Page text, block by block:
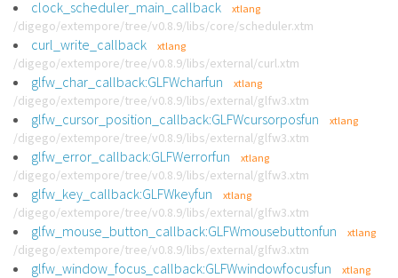
clock_scheduler_main_callback xtlang
/digego/extempore/tree/v0.8.9/libs/core/scheduler.xtm
curl_write_callback xtlang
/digego/extempore/tree/v0.8.9/libs/external/curl.xtm
glfw_char_callback:GLFWcharfun xtlang
/digego/extempore/tree/v0.8.9/libs/external/glfw3.xtm
glfw_cursor_position_callback:GLFWcursorposfun xtlang
/digego/extempore/tree/v0.8.9/libs/external/glfw3.xtm
glfw_error_callback:GLFWerrorfun xtlang
/digego/extempore/tree/v0.8.9/libs/external/glfw3.xtm
glfw_key_callback:GLFWkeyfun xtlang
/digego/extempore/tree/v0.8.9/libs/external/glfw3.xtm
glfw_mouse_button_callback:GLFWmousebuttonfun xtlang
/digego/extempore/tree/v0.8.9/libs/external/glfw3.xtm
glfw_window_focus_callback:GLFWwindowfocusfun xtlang